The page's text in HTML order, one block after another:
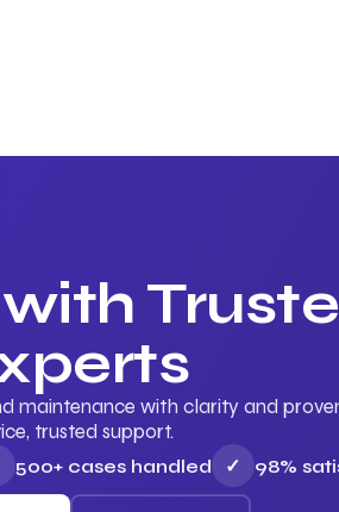
maintenance with clarity and
trusted support.
500+ cases handled ✓ 98%